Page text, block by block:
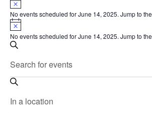
No events scheduled for June 14, 2025. Jump to the
Notice
No events scheduled for June 14, 2025. Jump to the
Events
Search
and
Views
Navigation
Keyword.
Search
Events
Location.